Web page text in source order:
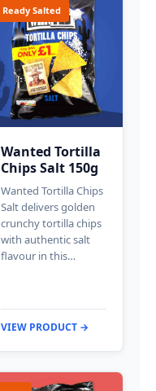
Ready Salted
Wanted Tortilla
Chips Salt 150g
Wanted Tortilla Chips
Salt delivers golden
crunchy tortilla chips
with authentic salt
flavour in this…
VIEW PRODUCT →